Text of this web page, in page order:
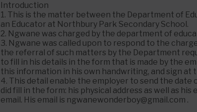
Introduction
1. This is the matter between the Department of
an Educator at Northbury Park Secondary School.
2. Ngwane was charged by the department of
3. Ngwane was called upon to respond to the
the referral of such matters by the Department
to fill in his details in the form that is made by the
this information in his own handwriting, and sign
4. This detail enable the employer to send the
did fill in the form: his physical address as well as
email. His email is ngwanewonderboy@gmail.com .